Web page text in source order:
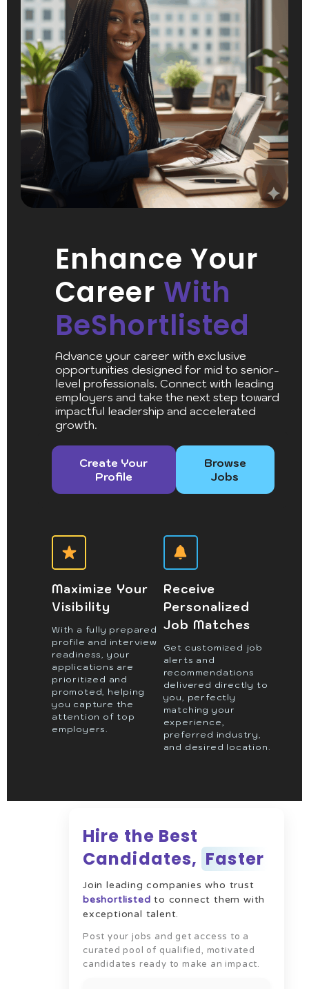
Enhance Your
Career With
BeShortlisted
Advance your career with exclusive
opportunities designed for mid to senior-
level professionals. Connect with leading
employers and take the next step toward
impactful leadership and accelerated
growth.
Create Your
Profile
Browse
Jobs
Maximize Your
Visibility
With a fully prepared
profile and interview
readiness, your
applications are
prioritized and
promoted, helping
you capture the
attention of top
employers.
Receive
Personalized
Job Matches
Get customized job
alerts and
recommendations
delivered directly to
you, perfectly
matching your
experience,
preferred industry,
and desired location.
Hire the Best
Candidates, Faster
Join leading companies who trust
beshortlisted to connect them with
exceptional talent.
Post your jobs and get access to a
curated pool of qualified, motivated
candidates ready to make an impact.